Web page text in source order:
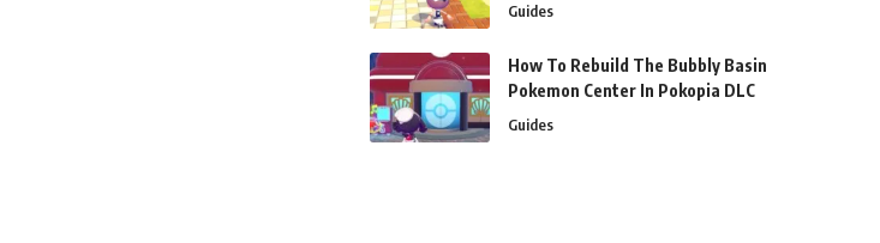
Guides
How To Rebuild The Bubbly Basin
Pokemon Center In Pokopia DLC
Guides